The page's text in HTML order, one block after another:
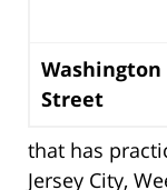
Washington
Street
that has
Jersey City,